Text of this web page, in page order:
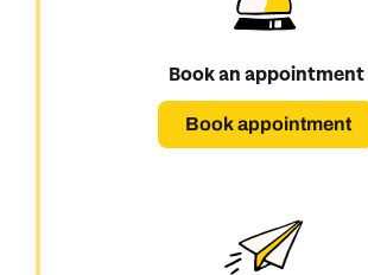
Book an appointment
Book an appointment
Book appointment